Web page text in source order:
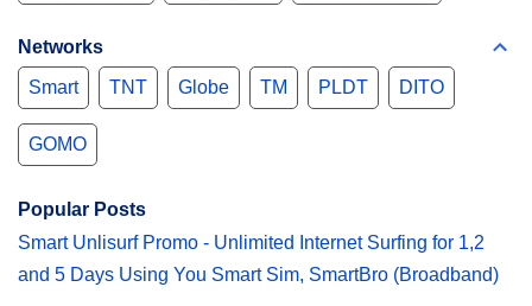
Networks
Smart
TNT Globe TM PLDT DITO
GOMO
Popular Posts
Smart Unlisurf Promo - Unlimited Internet Surfing for 1,2
and 5 Days Using You Smart Sim, SmartBro (Broadband)